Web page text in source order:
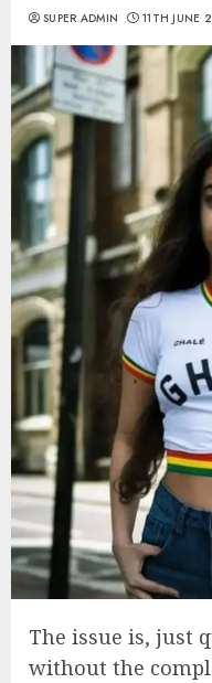
SUPER ADMIN 11TH JUNE
The issue is, just
without the